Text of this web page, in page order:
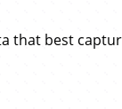
that best